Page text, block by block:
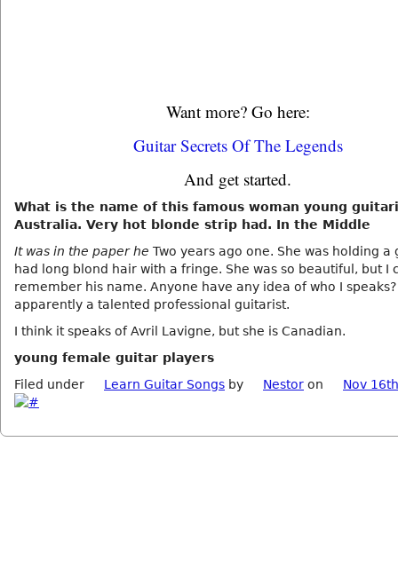
Want more? Go here:
Guitar Secrets Of The Legends
And get started.
What is the name of this famous woman young
Australia. Very hot blonde strip had. In the Middle
It was in the paper he Two years ago one. She was holding a
had long blond hair with a fringe. She was so beautiful, but I
remember his name. Anyone have any idea of who I speaks?
apparently a talented professional guitarist.
I think it speaks of Avril Lavigne, but she is Canadian.
young female guitar players
Filed under
Learn Guitar Songs by Nestor on Nov